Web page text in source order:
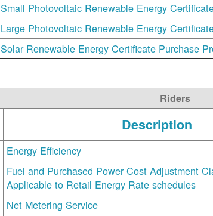
Small Photovoltaic Renewable Energy
Large Photovoltaic Renewable Energy
Solar Renewable Energy Certificate Purchase
Riders
Description
Energy Efficiency
Fuel and Purchased Power Cost Adjustment
Applicable to Retail Energy Rate schedules
Net Metering Service